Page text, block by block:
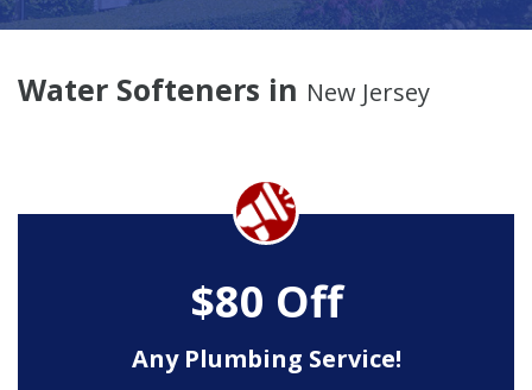
Water Softeners in New Jersey
$80 Off
Any Plumbing Service!